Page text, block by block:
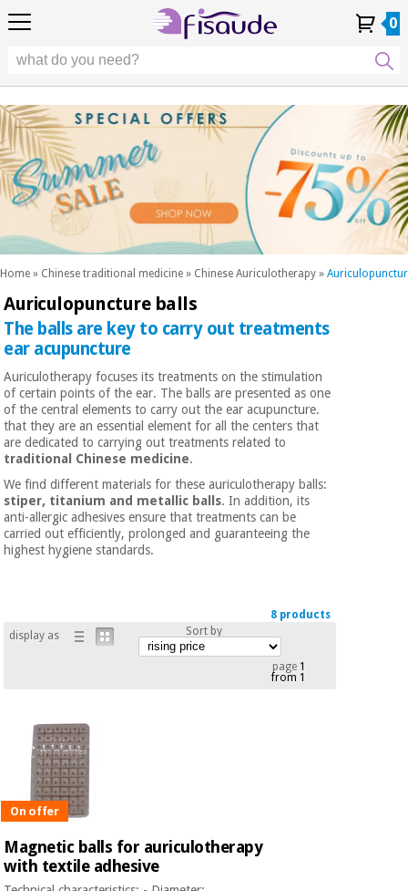
Account
History
4,8 4,8
Technologies
Fisaude
Occasion
SUMMER
SALE
Our
Kinefis
products
News
Offers
Outlet
Tech
Academy
Physiotherapy
Chiropody
Aesthetics,
dermocosmetics
and aesthetic
medicine
Wellness,
quality
of life
and body
care
Odontology
equipment
Chinese
traditional
medicine
Clinical
furniture
Essential
protection
Aerobics,
fitness
pilates
Sports
games
EU
DE
0
Home » Chinese traditional medicine » Chinese Auriculotherapy »
Account
History
4,8
Technologies
Fisaude
Occasion
SUMMER
SALE
Our
products
News
Offers
Academy
Physiotherapy
Aesthetics,
dermocosmetics
and aesthetic
medicine
Wellness,
quality
and
body
care
Odontology
Medical
equipment
Chinese
traditional
Clinical
cabinets
Essential
protection
material for
coronaviruses
EU
DE
Auriculopuncture balls
The balls are key to carry out treatments
ear acupuncture
Auriculotherapy focuses its treatments on the stimulation
of certain points of the ear. The balls are presented as one
of the central elements to carry out the ear acupuncture.
that they are an essential element for all the centers that
are dedicated to carrying out treatments related to
traditional Chinese medicine.
We find different materials for these auriculotherapy balls:
stiper, titanium and metallic balls. In addition, its
anti-allergic adhesives ensure that treatments can be
carried out efficiently, prolonged and guaranteeing the
highest hygiene standards.
8 products
display as
Sort by
page1
from 1
On offer
Magnetic balls for auriculotherapy
with textile adhesive